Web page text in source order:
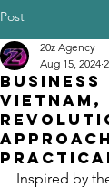
Post
20z Agency
Aug 15, 2024
Inspired by